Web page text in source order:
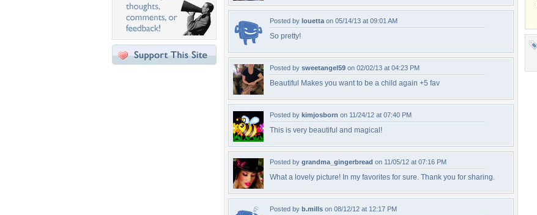
Posted by louetta on 05/14/13 at 09:01 AM
So pretty!
Posted by sweetangel59 on 02/02/13 at 04:23 PM
Beautiful Makes you want to be a child again +5 fav
Posted by kimjosborn on 11/24/12 at 07:40 PM
This is very beautiful and magical!
Posted by grandma_gingerbread on 11/05/12 at 07:16 PM
What a lovely picture! In my favorites for sure. Thank you for sharing.
Posted by b.mills on 08/12/12 at 12:17 PM